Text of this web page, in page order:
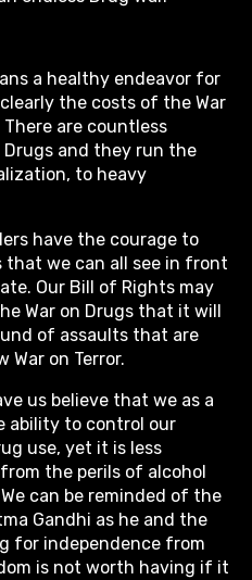
a healthy endeavor for
the costs of the War
are countless
and they run the
to heavy
have the courage to
that we can all see in front
Our Bill of Rights may
War on Drugs that it will
of assaults that are
War on Terror.
us believe that we as a
ability to control our
use, yet it is less
the perils of alcohol
can be reminded of the
Gandhi as he and the
for independence from
is not worth having if it